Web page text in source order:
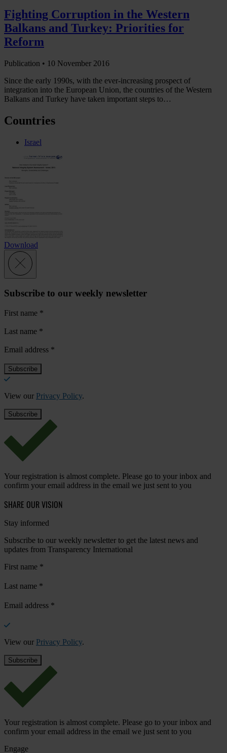
Fighting Corruption in the Western
Balkans and Turkey: Priorities for
Reform
Publication • 10 November 2016
Since the early 1990s, with the ever-increasing prospect of
integration into the European Union, the countries of the Western
Balkans and Turkey have taken important steps to…
Countries
Israel
Download
Subscribe to our weekly newsletter
First name *
Last name *
Email address *
View our Privacy Policy.
Your registration is almost complete. Please go to your inbox and
confirm your email address in the email we just sent to you
SHARE OUR VISION
Stay informed
Subscribe to our weekly newsletter to get the latest news and
updates from Transparency International
First name *
Last name *
Email address *
View our Privacy Policy.
Your registration is almost complete. Please go to your inbox and
confirm your email address in the email we just sent to you
Engage